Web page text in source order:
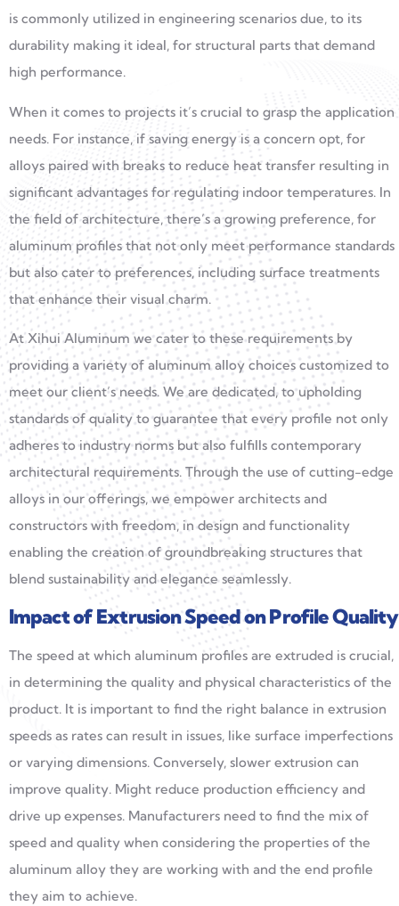
is commonly utilized in engineering scenarios due, to its
durability making it ideal, for structural parts that demand
high performance.
When it comes to projects it’s crucial to grasp the application
needs. For instance, if saving energy is a concern opt, for
alloys paired with breaks to reduce heat transfer resulting in
significant advantages for regulating indoor temperatures. In
the field of architecture, there’s a growing preference, for
aluminum profiles that not only meet performance standards
but also cater to preferences, including surface treatments
that enhance their visual charm.
At Xihui Aluminum we cater to these requirements by
providing a variety of aluminum alloy choices customized to
meet our client’s needs. We are dedicated, to upholding
standards of quality to guarantee that every profile not only
adheres to industry norms but also fulfills contemporary
architectural requirements. Through the use of cutting-edge
alloys in our offerings, we empower architects and
constructors with freedom, in design and functionality
enabling the creation of groundbreaking structures that
blend sustainability and elegance seamlessly.
Impact of Extrusion Speed on Profile Quality
The speed at which aluminum profiles are extruded is crucial,
in determining the quality and physical characteristics of the
product. It is important to find the right balance in extrusion
speeds as rates can result in issues, like surface imperfections
or varying dimensions. Conversely, slower extrusion can
improve quality. Might reduce production efficiency and
drive up expenses. Manufacturers need to find the mix of
speed and quality when considering the properties of the
aluminum alloy they are working with and the end profile
they aim to achieve.